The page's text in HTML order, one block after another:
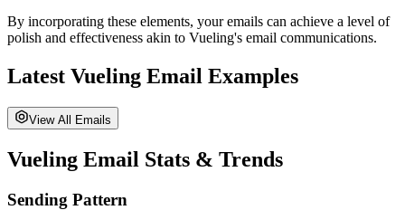
By incorporating these elements, your emails can achieve a level of
polish and effectiveness akin to Vueling's email communications.
Latest Vueling Email Examples
View All Emails
Vueling Email Stats & Trends
Sending Pattern